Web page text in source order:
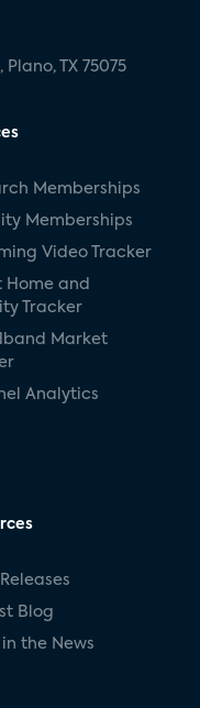
TX 75075
Memberships
Memberships
Video Tracker
Home and
Tracker
Market
Analytics
Blog
in the News